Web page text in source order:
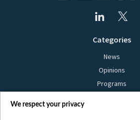
Categories
News
Opinions
Programs
We respect your privacy